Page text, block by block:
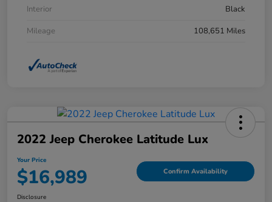
Interior
Black
Mileage
108,651 Miles
2022 Jeep Cherokee Latitude Lux
Your Price
$16,989 Confirm Availability
Disclosure